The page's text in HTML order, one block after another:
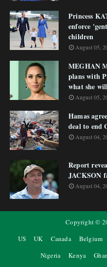
Princess
enforce
children
August 05,
MEGHAN
plans with
what she
August 05,
Hamas
deal to end
August 04,
Report
JACKSON
August 04,
Copyright ©
US
UK Canada Belgium
Nigeria
Kenya